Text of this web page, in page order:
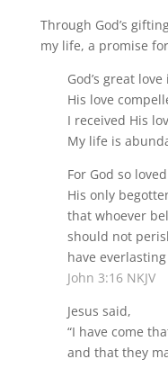
Through God’s
my life, a promise
God’s great love
His love
I received His
My life is
For God so
His only
that whoever
should not
have
John 3:16 NKJV
Jesus said,
“I have come
and that they